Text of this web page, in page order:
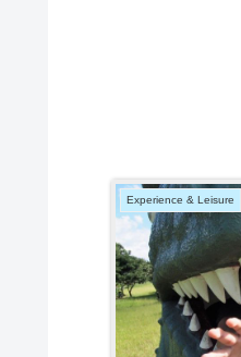
Experience & Leisure